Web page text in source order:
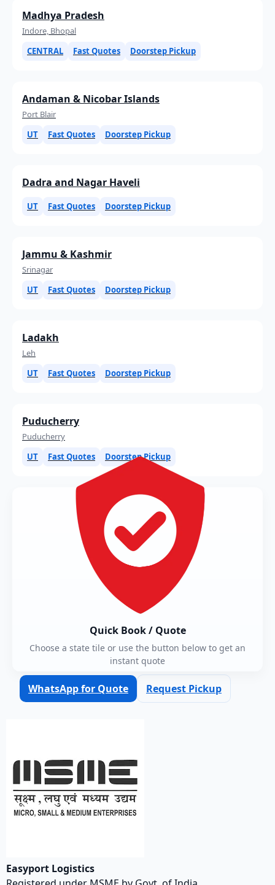
Madhya Pradesh
Indore, Bhopal
CENTRAL
Fast Quotes Doorstep Pickup
Andaman & Nicobar Islands
Port Blair
UT
Fast Quotes Doorstep Pickup
Dadra and Nagar Haveli
UT Fast Quotes Doorstep Pickup
Jammu & Kashmir
Srinagar
UT
Fast Quotes Doorstep Pickup
Ladakh
Leh
UT
Fast Quotes Doorstep Pickup
Puducherry
Puducherry
UT
Fast Quotes Doorstep Pickup
Quick Book / Quote
Choose a state tile or use the button below to get an
instant quote
WhatsApp for Quote Request Pickup
Easyport Logistics